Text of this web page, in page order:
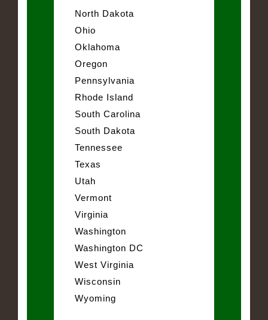
North Dakota
Ohio
Oklahoma
Oregon
Pennsylvania
Rhode Island
South Carolina
South Dakota
Tennessee
Texas
Utah
Vermont
Virginia
Washington
Washington DC
West Virginia
Wisconsin
Wyoming